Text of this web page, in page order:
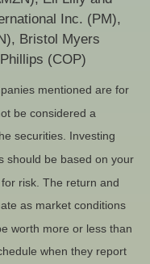
Inc. (PM),
Bristol Myers
(COP)
mentioned are for
be considered a
securities. Investing
should be based on your
risk. The return and
as market conditions
worth more or less than
when they report